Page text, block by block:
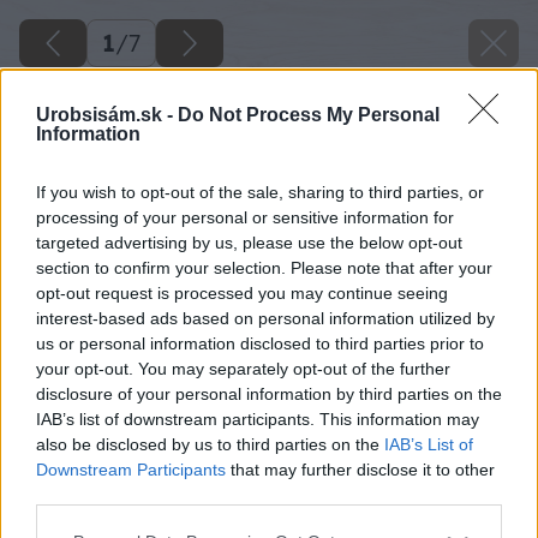
Urobsisám.sk - Do Not Process My Personal
Information
If you wish to opt-out of the sale, sharing to third parties, or
processing of your personal or sensitive information for
targeted advertising by us, please use the below opt-out
section to confirm your selection. Please note that after your
opt-out request is processed you may continue seeing
interest-based ads based on personal information utilized by
us or personal information disclosed to third parties prior to
your opt-out. You may separately opt-out of the further
disclosure of your personal information by third parties on the
IAB’s list of downstream participants. This information may
also be disclosed by us to third parties on the IAB’s List of
Downstream Participants that may further disclose it to other
1/7